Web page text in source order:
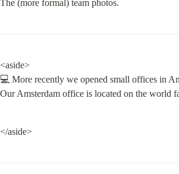
The (more formal) team photos.
<aside>
💻 More recently we opened small offices in
Our Amsterdam office is located on the world
</aside>